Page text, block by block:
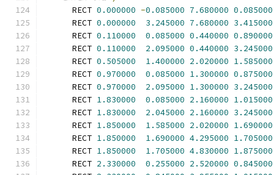
      RECT
0.000000 -0.085000 7.680000 0.085000
      RECT
0.000000 3.245000 7.680000 3.415000
      RECT
0.110000 0.085000 0.440000 0.890000
      RECT
0.110000 2.095000 0.440000 3.245000
      RECT
0.505000 1.400000 2.020000 1.585000
      RECT
0.970000 0.085000 1.300000 0.875000
      RECT
0.970000 2.095000 1.300000 3.245000
      RECT
1.830000 0.085000 2.160000 1.015000
      RECT
1.830000 2.045000 2.160000 3.245000
      RECT
1.850000 1.585000 2.020000 1.690000
      RECT
1.850000 1.690000 4.295000 1.705000
      RECT
1.850000 1.705000 4.830000 1.875000
      RECT
2.330000 0.255000 2.520000 0.845000